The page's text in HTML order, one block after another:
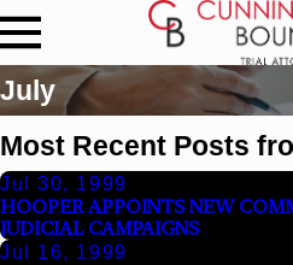
July
Most Recent Posts
Jul 30, 1999
HOOPER APPOINTS NEW
JUDICIAL CAMPAIGNS
Jul 16, 1999